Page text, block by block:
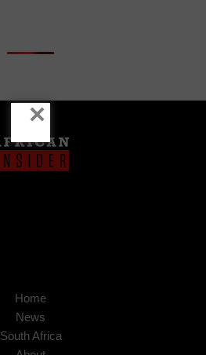
Home
News
South Africa
×